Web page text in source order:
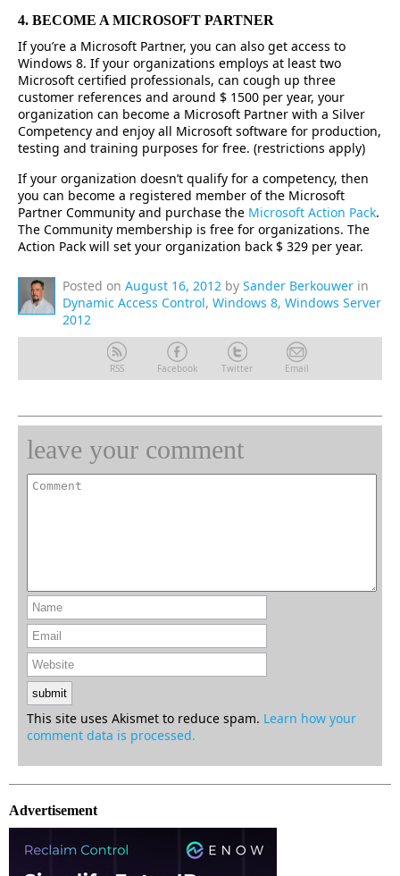
4. BECOME A MICROSOFT PARTNER
If you’re a Microsoft Partner, you can also get access to
Windows 8. If your organizations employs at least two
Microsoft certified professionals, can cough up three
customer references and around $ 1500 per year, your
organization can become a Microsoft Partner with a Silver
Competency and enjoy all Microsoft software for production,
testing and training purposes for free. (restrictions apply)
If your organization doesn’t qualify for a competency, then
you can become a registered member of the Microsoft
Partner Community and purchase the Microsoft Action Pack.
The Community membership is free for organizations. The
Action Pack will set your organization back $ 329 per year.
Posted on August 16, 2012 by Sander Berkouwer in
Dynamic Access Control, Windows 8, Windows Server
2012
RSS Facebook Twitter Email
leave your comment
This site uses Akismet to reduce spam. Learn how your
comment data is processed.
Advertisement